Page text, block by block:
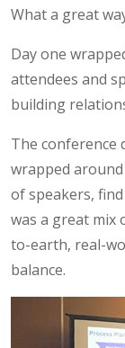
What a great
Day one
attendees and
building
The conference
wrapped
of speakers,
was a great mix
to-earth, real-
balance.